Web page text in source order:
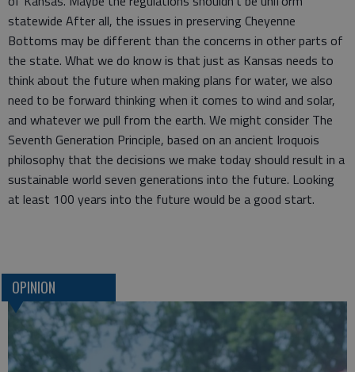
statewide After all, the issues in preserving Cheyenne
Bottoms may be different than the concerns in other parts of
the state. What we do know is that just as Kansas needs to
think about the future when making plans for water, we also
need to be forward thinking when it comes to wind and solar,
and whatever we pull from the earth. We might consider The
Seventh Generation Principle, based on an ancient Iroquois
philosophy that the decisions we make today should result in a
sustainable world seven generations into the future. Looking
at least 100 years into the future would be a good start.
OPINION